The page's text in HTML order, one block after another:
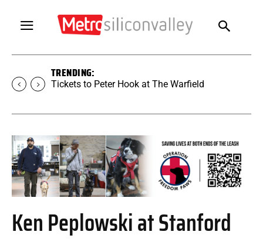
TRENDING:
Tickets to SUGAR at The Warfield
Ken Peplowski at Stanford